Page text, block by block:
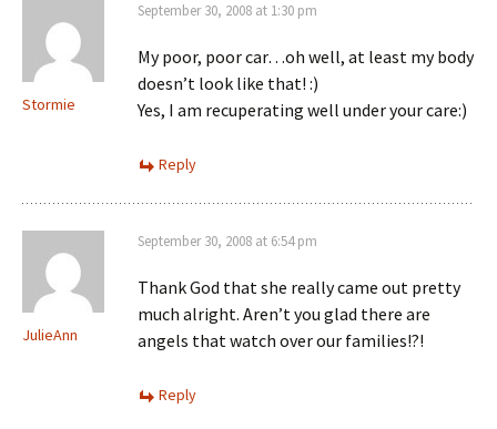
Stormie
September 30, 2008 at 1:30 pm
My poor, poor car…oh well, at least my body
doesn’t look like that! :)
Yes, I am recuperating well under your care:)
Reply
JulieAnn
September 30, 2008 at 6:54 pm
Thank God that she really came out pretty
much alright. Aren’t you glad there are
angels that watch over our families!?!
Reply